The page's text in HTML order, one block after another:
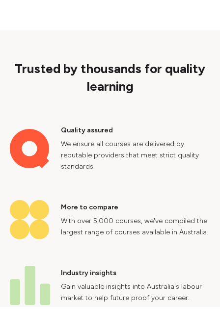
Trusted by thousands for quality
learning
Quality assured
We ensure all courses are delivered by
reputable providers that meet strict quality
standards.
More to compare
With over 5,000 courses, we've compiled the
largest range of courses available in Australia.
Industry insights
Gain valuable insights into Australia's labour
market to help future proof your career.